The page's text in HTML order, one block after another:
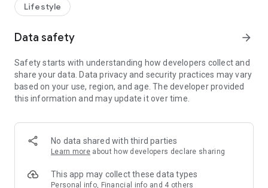
receive a welcome bonus of 150 U Fun points for exciting
rewards!
Member Exclusive Activities – Enjoy exclusive free offers and
members and U Creators. Rewards include theme park
tickets, hotel buffets and staycations, supermarket vouchers,
and much more!
Anywhere】
*U GO* Best Places — Instantly access information on popular
and gather real user experiences and sharing. Refer to the "U
GO Must-Visit List" to lock in must-do recommendations, save
Lifestyle
Data safety arrow_forward
Safety starts with understanding how developers collect and
share your data. Data privacy and security practices may vary
based on your use, region, and age. The developer provided
this information and may update it over time.
No data shared with third parties
Learn more about how developers declare sharing
This app may collect these data types
Personal info, Financial info and 4 others